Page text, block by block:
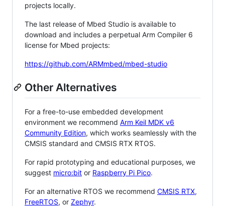
projects locally.
The last release of Mbed Studio is available to
download and includes a perpetual Arm Compiler 6
license for Mbed projects:
https://github.com/ARMmbed/mbed-studio
Other Alternatives
For a free-to-use embedded development
environment we recommend Arm Keil MDK v6
Community Edition, which works seamlessly with the
CMSIS standard and CMSIS RTX RTOS.
For rapid prototyping and educational purposes, we
suggest micro:bit or Raspberry Pi Pico.
For an alternative RTOS we recommend CMSIS RTX,
FreeRTOS, or Zephyr.